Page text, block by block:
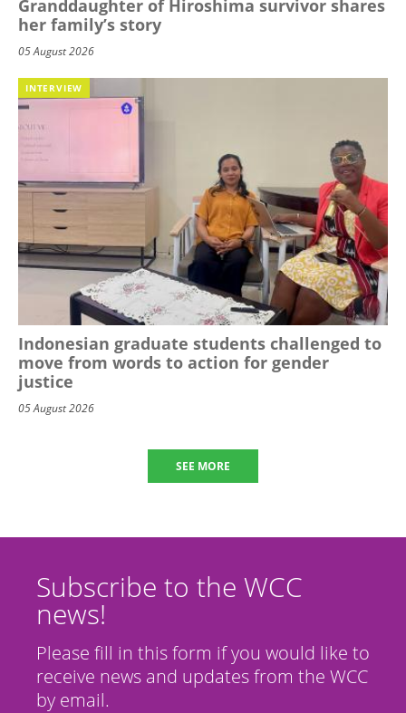
Granddaughter of Hiroshima survivor shares
her family’s story
05 August 2026
INTERVIEW
Indonesian graduate students challenged to
move from words to action for gender
justice
05 August 2026
SEE MORE
Subscribe to the WCC
news!
Please fill in this form if you would like to
receive news and updates from the WCC
by email.